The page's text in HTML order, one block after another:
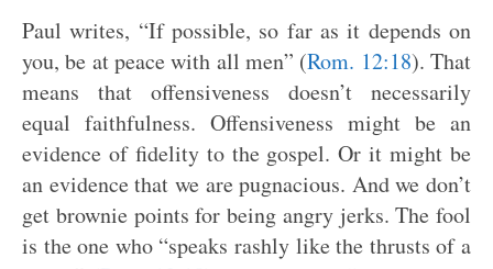
Paul writes, “If possible, so far as it depends on
you, be at peace with all men” (Rom. 12:18). That
means that offensiveness doesn’t necessarily
equal faithfulness. Offensiveness might be an
evidence of fidelity to the gospel. Or it might be
an evidence that we are pugnacious. And we don’t
get brownie points for being angry jerks. The fool
is the one who “speaks rashly like the thrusts of a